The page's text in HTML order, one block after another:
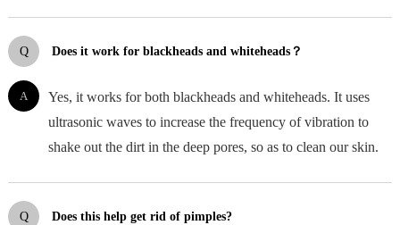
Q Does it work for blackheads and whiteheads？
A
Yes, it works for both blackheads and whiteheads. It uses
ultrasonic waves to increase the frequency of vibration to
shake out the dirt in the deep pores, so as to clean our skin.
Q Does this help get rid of pimples?